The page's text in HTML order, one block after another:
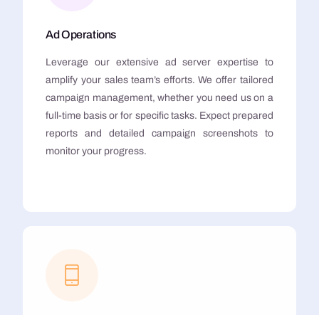
Ad Operations
Leverage our extensive ad server expertise to
amplify your sales team’s efforts. We offer tailored
campaign management, whether you need us on a
full-time basis or for specific tasks. Expect prepared
reports and detailed campaign screenshots to
monitor your progress.